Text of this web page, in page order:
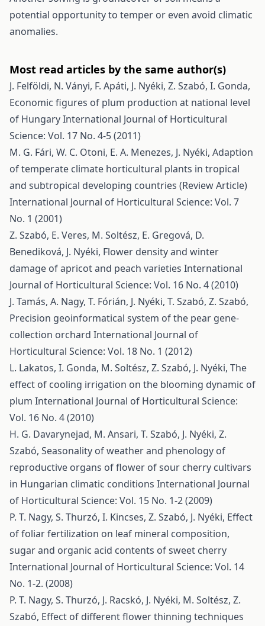
potential opportunity to temper or even avoid climatic
anomalies.
Most read articles by the same author(s)
J. Felföldi, N. Ványi, F. Apáti, J. Nyéki, Z. Szabó, I. Gonda,
Economic figures of plum production at national level
of HungaryInternational Journal of Horticultural
Science: Vol. 17 No. 4-5 (2011)
M. G. Fári, W. C. Otoni, E. A. Menezes, J. Nyéki, Adaption
of temperate climate horticultural plants in tropical
and subtropical developing countries (Review Article)
International Journal of Horticultural Science: Vol. 7
No. 1 (2001)
Z. Szabó, E. Veres, M. Soltész, E. Gregová, D.
Benediková, J. Nyéki, Flower density and winter
damage of apricot and peach varieties International
Journal of Horticultural Science: Vol. 16 No. 4 (2010)
J. Tamás, A. Nagy, T. Fórián, J. Nyéki, T. Szabó, Z. Szabó,
Precision geoinformatical system of the pear gene-
collection orchard International Journal of
Horticultural Science: Vol. 18 No. 1 (2012)
L. Lakatos, I. Gonda, M. Soltész, Z. Szabó, J. Nyéki, The
effect of cooling irrigation on the blooming dynamic of
plum International Journal of Horticultural Science:
Vol. 16 No. 4 (2010)
H. G. Davarynejad, M. Ansari, T. Szabó, J. Nyéki, Z.
Szabó, Seasonality of weather and phenology of
reproductive organs of flower of sour cherry cultivars
in Hungarian climatic conditions International Journal
of Horticultural Science: Vol. 15 No. 1-2 (2009)
P. T. Nagy, S. Thurzó, I. Kincses, Z. Szabó, J. Nyéki, Effect
of foliar fertilization on leaf mineral composition,
sugar and organic acid contents of sweet cherry
International Journal of Horticultural Science: Vol. 14
No. 1-2. (2008)
P. T. Nagy, S. Thurzó, J. Racskó, J. Nyéki, M. Soltész, Z.
Szabó, Effect of different flower thinning techniques